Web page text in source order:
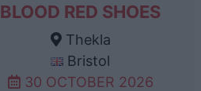
BLOOD RED SHOES
Thekla
Bristol
30 OCTOBER 2026